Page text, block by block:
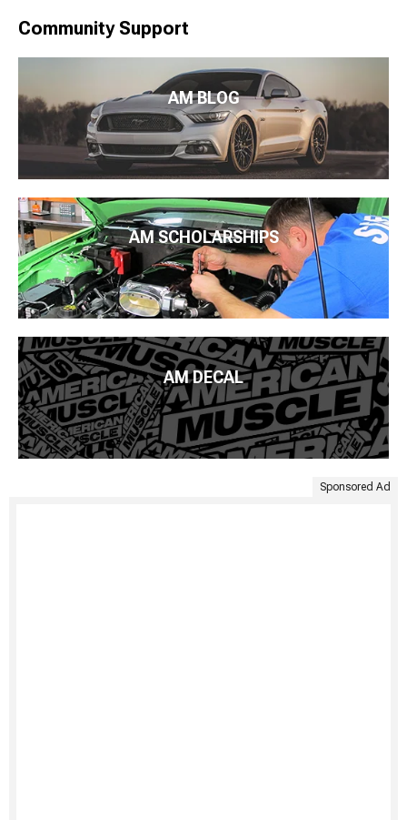
Community Support
AM BLOG
AM SCHOLARSHIPS
AM DECAL
Sponsored Ad